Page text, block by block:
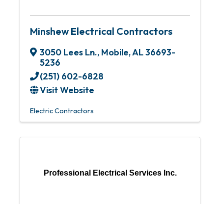
Minshew Electrical Contractors
3050 Lees Ln., Mobile,AL36693-
5236
(251) 602-6828
Visit Website
Electric Contractors
Professional Electrical Services Inc.